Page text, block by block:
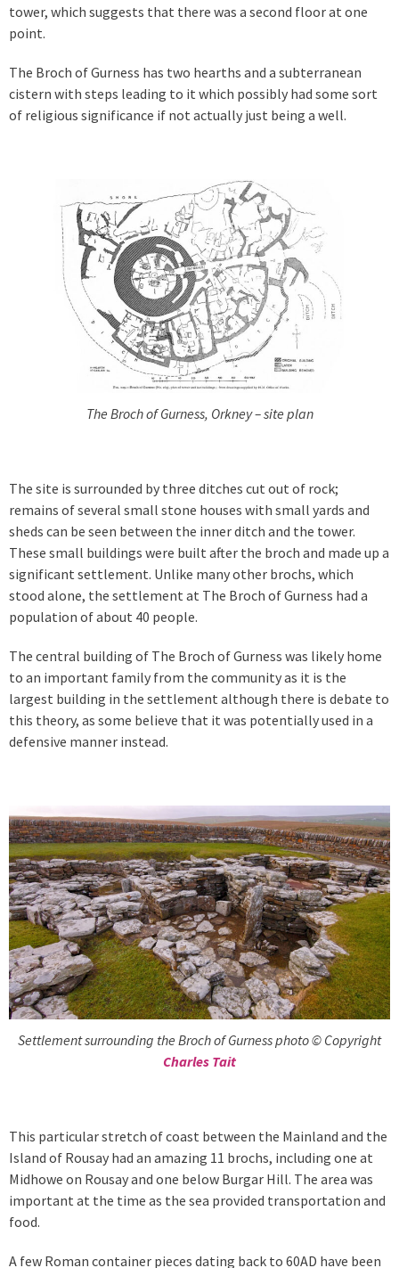
tower, which suggests that there was a second floor at one
point.
The Broch of Gurness has two hearths and a subterranean
cistern with steps leading to it which possibly had some sort
of religious significance if not actually just being a well.
The Broch of Gurness, Orkney – site plan
The site is surrounded by three ditches cut out of rock;
remains of several small stone houses with small yards and
sheds can be seen between the inner ditch and the tower.
These small buildings were built after the broch and made up a
significant settlement. Unlike many other brochs, which
stood alone, the settlement at The Broch of Gurness had a
population of about 40 people.
The central building of The Broch of Gurness was likely home
to an important family from the community as it is the
largest building in the settlement although there is debate to
this theory, as some believe that it was potentially used in a
defensive manner instead.
Settlement surrounding the Broch of Gurness photo © Copyright
Charles Tait
This particular stretch of coast between the Mainland and the
Island of Rousay had an amazing 11 brochs, including one at
Midhowe on Rousay and one below Burgar Hill. The area was
important at the time as the sea provided transportation and
food.
A few Roman container pieces dating back to 60AD have been